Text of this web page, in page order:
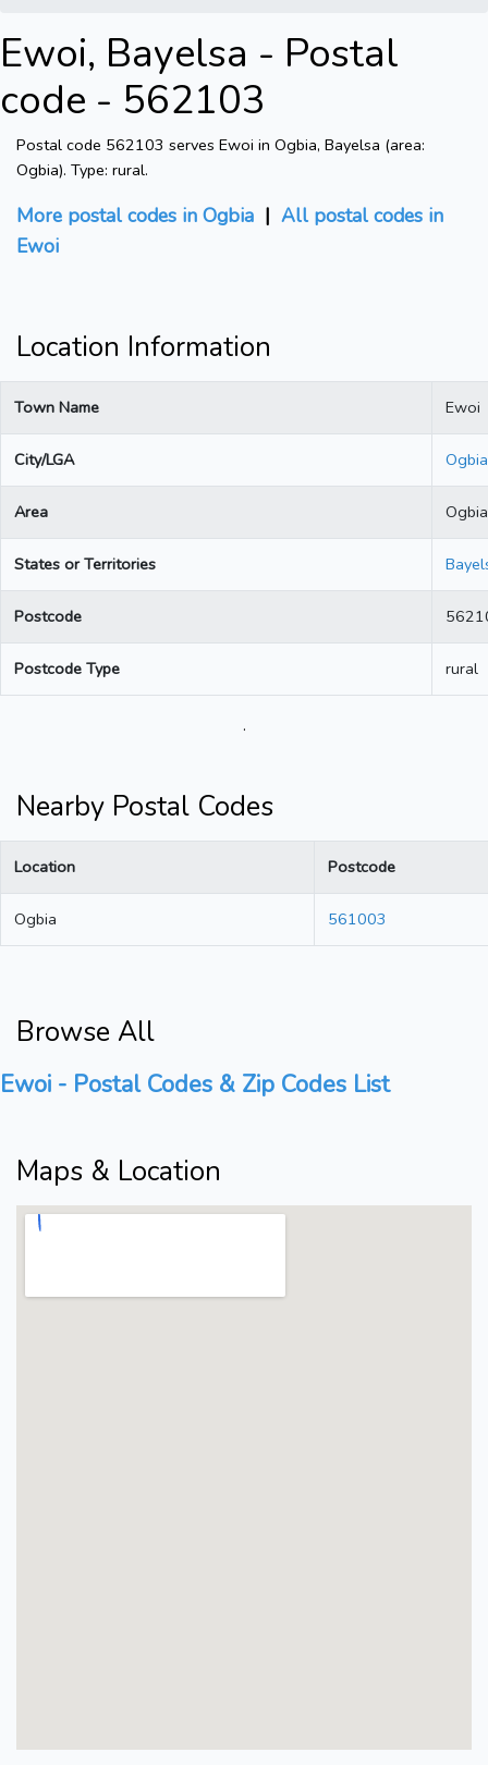
Ewoi, Bayelsa - Postal
code - 562103
Postal code 562103 serves Ewoi in Ogbia, Bayelsa (area:
Ogbia). Type: rural.
More postal codes in Ogbia | All postal codes in
Ewoi
Location Information
Town Name Ewoi
City/LGA Ogbia
Area Ogbia
States or Territories
Postcode
Postcode Type rural
.
Nearby Postal Codes
Location Postcode
Ogbia 561003
Browse All
Ewoi - Postal Codes & Zip Codes List
Maps & Location